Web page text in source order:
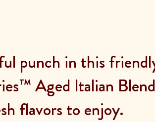
punch in this
Aged Italian
flavors to enjoy.